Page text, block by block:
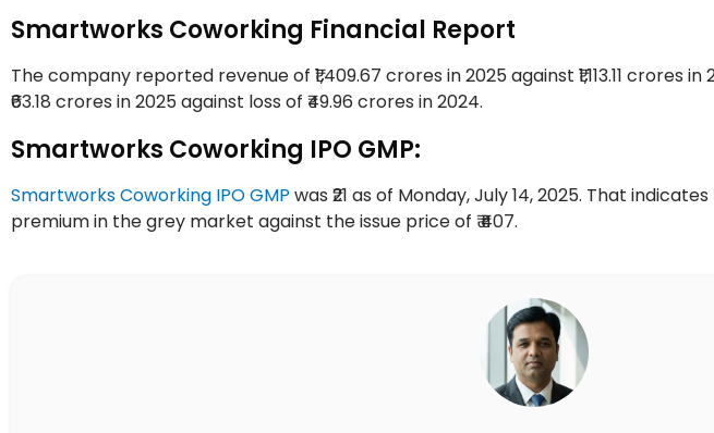
Smartworks Coworking Financial Report
The company reported revenue of ₹1,409.67 crores in 2025 against ₹1,113.11 crores
₹63.18 crores in 2025 against loss of ₹49.96 crores in 2024.
Smartworks Coworking IPO GMP:
Smartworks Coworking IPO GMP was ₹21 as of Monday, July 14, 2025. That
premium in the grey market against the issue price of ₹ ₹407.